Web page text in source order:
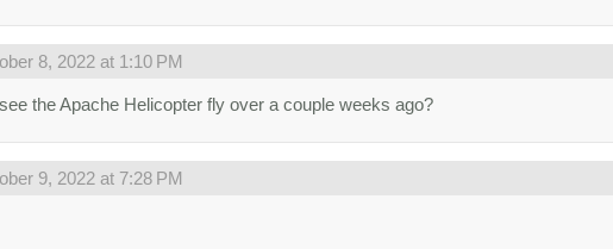
8, 2022 at 1:10 PM
the Apache Helicopter fly over a couple weeks ago?
9, 2022 at 7:28 PM